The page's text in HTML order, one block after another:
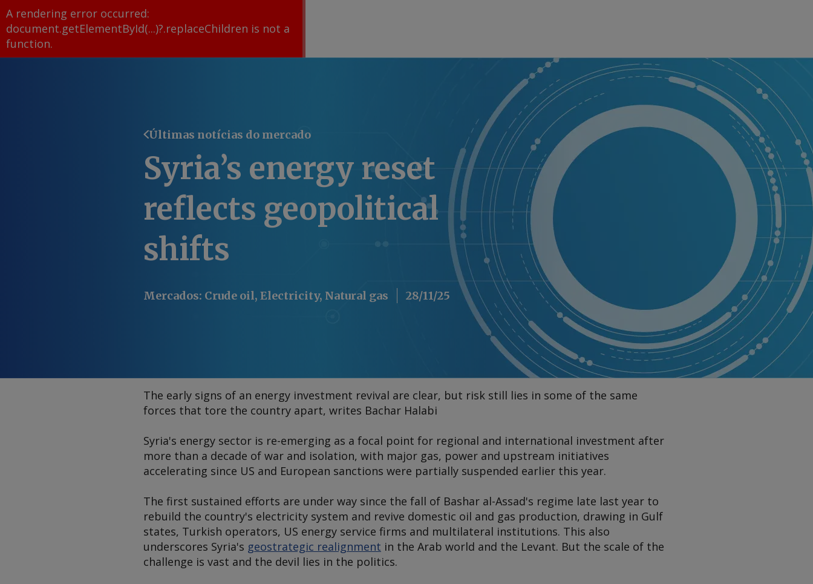
A rendering error occurred:
document.getElementById(...)?.replaceChildren is not a
function.
Últimas notícias do mercado
Syria’s energy reset
reflects geopolitical
shifts
Mercados: Crude oil, Electricity, Natural gas 28/11/25
The early signs of an energy investment revival are clear, but risk still lies in some of the same
forces that tore the country apart, writes Bachar Halabi
Syria's energy sector is re-emerging as a focal point for regional and international investment after
more than a decade of war and isolation, with major gas, power and upstream initiatives
accelerating since US and European sanctions were partially suspended earlier this year.
The first sustained efforts are under way since the fall of Bashar al-Assad's regime late last year to
rebuild the country's electricity system and revive domestic oil and gas production, drawing in Gulf
states, Turkish operators, US energy service firms and multilateral institutions. This also
underscores Syria's geostrategic realignment in the Arab world and the Levant. But the scale of the
challenge is vast and the devil lies in the politics.